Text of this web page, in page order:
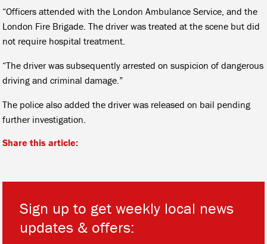
“Officers attended with the London Ambulance Service, and the
London Fire Brigade. The driver was treated at the scene but did
not require hospital treatment.
“The driver was subsequently arrested on suspicion of dangerous
driving and criminal damage.”
The police also added the driver was released on bail pending
further investigation.
Share this article:
Sign up to get weekly local news
updates & offers: